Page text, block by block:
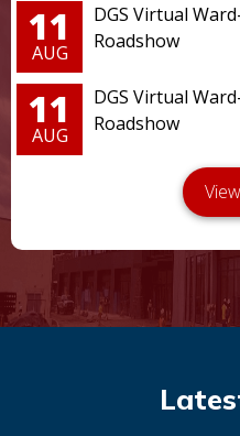
11
AUG
DGS Virtual
Roadshow
11
AUG
DGS Virtual
Roadshow